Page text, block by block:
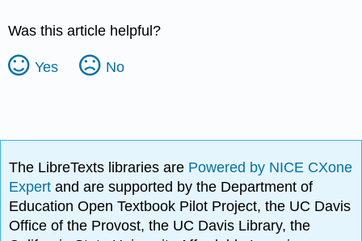
Was this article helpful?
Yes No
The LibreTexts libraries are Powered by NICE CXone
Expertand are supported by the Department of
Education Open Textbook Pilot Project, the UC Davis
Office of the Provost, the UC Davis Library, the